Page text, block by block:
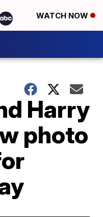
WATCH NOW
Harry
photo